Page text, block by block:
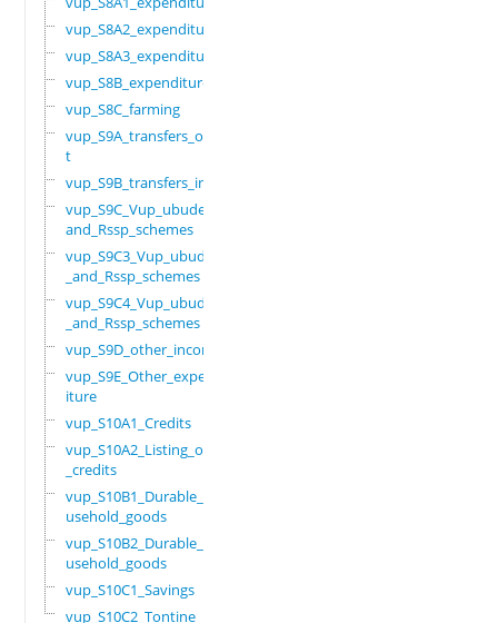
vup_S8A2_expenditure
vup_S8A3_expenditure
vup_S8B_expenditure
vup_S8C_farming
vup_S9A_transfers_ou
t
vup_S9B_transfers_in
vup_S9C_Vup_ubudehe_
and_Rssp_schemes
vup_S9C3_Vup_ubudehe
_and_Rssp_schemes
vup_S9C4_Vup_ubudehe
_and_Rssp_schemes
vup_S9D_other_income
vup_S9E_Other_expend
iture
vup_S10A1_Credits
vup_S10A2_Listing_of
_credits
vup_S10B1_Durable_ho
usehold_goods
vup_S10B2_Durable_ho
usehold_goods
vup_S10C1_Savings
vup_S10C2_Tontine